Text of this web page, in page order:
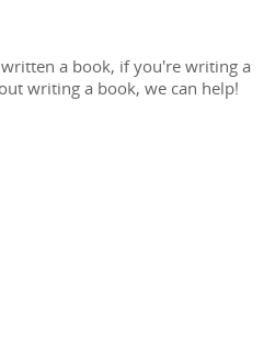
a book, if you're writing a
writing a book, we can help!